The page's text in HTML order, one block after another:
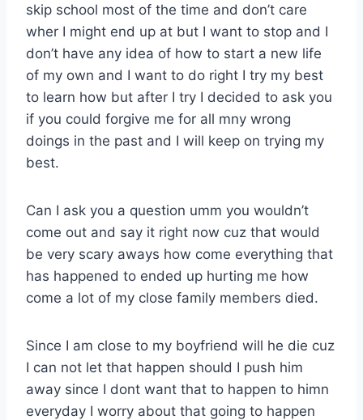
skip school most of the time and don’t care
wher I might end up at but I want to stop and I
don’t have any idea of how to start a new life
of my own and I want to do right I try my best
to learn how but after I try I decided to ask you
if you could forgive me for all mny wrong
doings in the past and I will keep on trying my
best.
Can I ask you a question umm you wouldn’t
come out and say it right now cuz that would
be very scary aways how come everything that
has happened to ended up hurting me how
come a lot of my close family members died.
Since I am close to my boyfriend will he die cuz
I can not let that happen should I push him
away since I dont want that to happen to himn
everyday I worry about that going to happen